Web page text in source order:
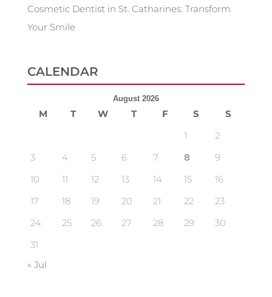
Cosmetic Dentist in St. Catharines: Transform
Your Smile
CALENDAR
August 2026
M T W T F S
S
1
2
3
4 5 6 7 8
9
10
11 12 13 14 15
16
17
18 19 20 21 22
23
24
25 26 27 28 29
30
31
« Jul